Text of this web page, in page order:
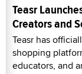
Teasr
Creators and
Teasr has
shopping
educators, and